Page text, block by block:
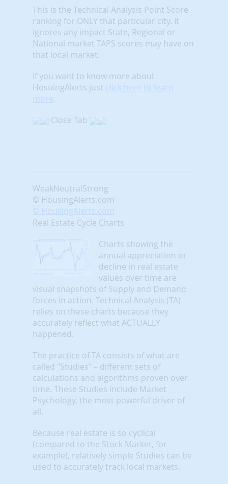
This is the Technical Analysis Point Score
ranking for ONLY that particular city. It
ignores any impact State, Regional or
National market TAPS scores may have on
that local market.
If you want to know more about
HosuingAlerts just click here to learn
more.
Close Tab
WeakNeutralStrong
© HousingAlerts.com
© HousingAlerts.com
Real Estate Cycle Charts
Charts showing the
annual appreciation or
decline in real estate
values over time are
visual snapshots of Supply and Demand
forces in action. Technical Analysis (TA)
relies on these charts because they
accurately reflect what ACTUALLY
happened.
The practice of TA consists of what are
called "Studies" – different sets of
calculations and algorithms proven over
time. These Studies include Market
Psychology, the most powerful driver of
all.
Because real estate is so cyclical
(compared to the Stock Market, for
example), relatively simple Studies can be
used to accurately track local markets.